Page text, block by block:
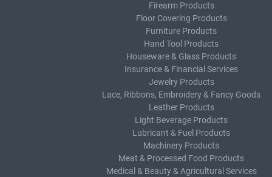
Firearm Products
Floor Covering Products
Furniture Products
Hand Tool Products
Houseware & Glass Products
Insurance & Financial Services
Jewelry Products
Lace, Ribbons, Embroidery & Fancy Goods
Leather Products
Light Beverage Products
Lubricant & Fuel Products
Machinery Products
Meat & Processed Food Products
Medical & Beauty & Agricultural Services